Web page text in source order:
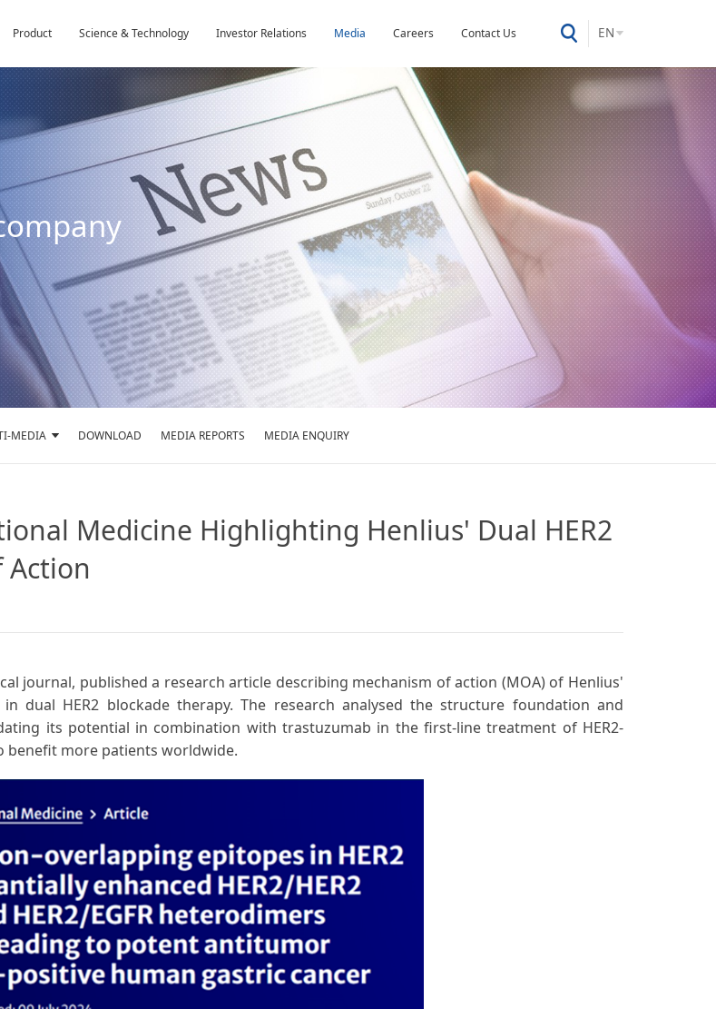
Product Science & Technology Investor Relations Media Careers Contact Us EN
MEDIA DOWNLOAD MEDIA REPORTS MEDIA ENQUIRY
Medicine Highlighting Henlius' Dual HER2
Action
journal, published a research article describing mechanism of action (MOA) of Henlius'
in dual HER2 blockade therapy. The research analysed the structure foundation and
its potential in combination with trastuzumab in the first-line treatment of HER2-
benefit more patients worldwide.